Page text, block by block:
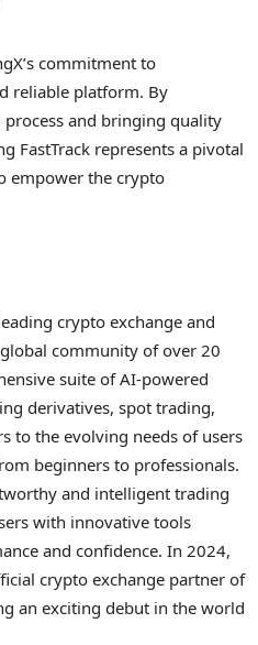
commitment to
reliable platform. By
and bringing quality
FastTrack represents a pivotal
empower the crypto
crypto exchange and
community of over 20
suite of AI-powered
derivatives, spot trading,
to the evolving needs of users
beginners to professionals.
and intelligent trading
with innovative tools
and confidence. In 2024,
crypto exchange partner of
an exciting debut in the world